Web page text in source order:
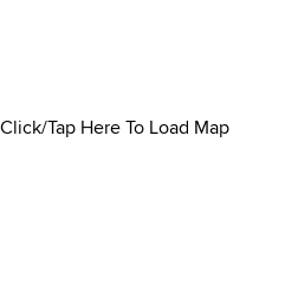
Click/Tap Here To Load Map